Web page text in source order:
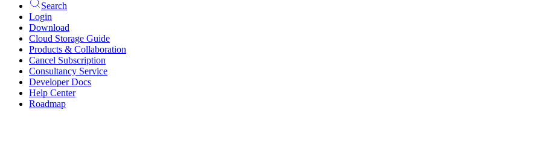
Search
Login
Download
Cloud Storage Guide
Products & Collaboration
Cancel Subscription
Consultancy Service
Developer Docs
Help Center
Roadmap